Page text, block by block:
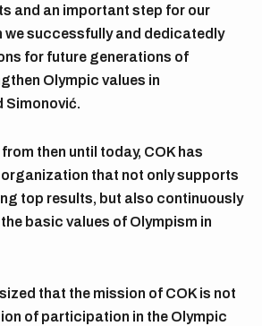
and an important step for our
we successfully and dedicatedly
for future generations of
Olympic values in
Simonović.
then until today, COK has
that not only supports
top results, but also continuously
basic values of Olympism in
that the mission of COK is not
of participation in the Olympic